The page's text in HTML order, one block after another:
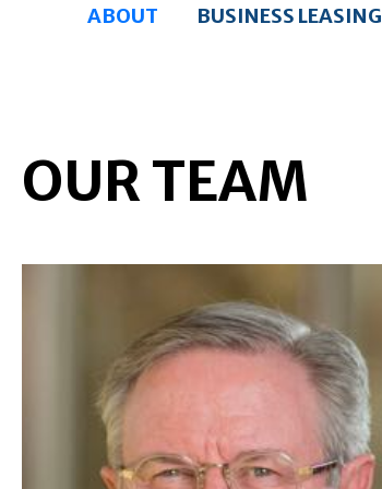
ABOUT BUSINESS LEASING
OUR TEAM